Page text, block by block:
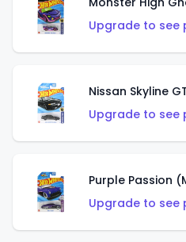
Upgrade to see
Nissan Skyline
Upgrade to see
Purple Passion
Upgrade to see